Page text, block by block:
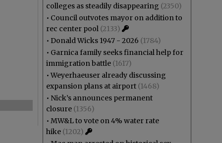
colleges as steadily disappearing (2350)
• Council outvotes mayor on addition to
rec center pool (2133)
• Donald Wicks 1947 - 2026 (1784)
• Garnica family seeks financial help for
immigration battle (1617)
•Weyerhaeuser already discussing
expansion plans at airport (1468)
• Nick’s announces permanent
closure (1356)
• MW&L to vote on 4% water rate
hike (1202)